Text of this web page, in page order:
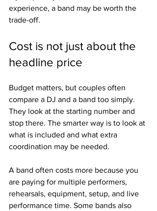
experience, a band may be worth the
trade-off.
Cost is not just about the
headline price
Budget matters, but couples often
compare a DJ and a band too simply.
They look at the starting number and
stop there. The smarter way is to look at
what is included and what extra
coordination may be needed.
A band often costs more because you
are paying for multiple performers,
rehearsals, equipment, setup, and live
performance time. Some bands also